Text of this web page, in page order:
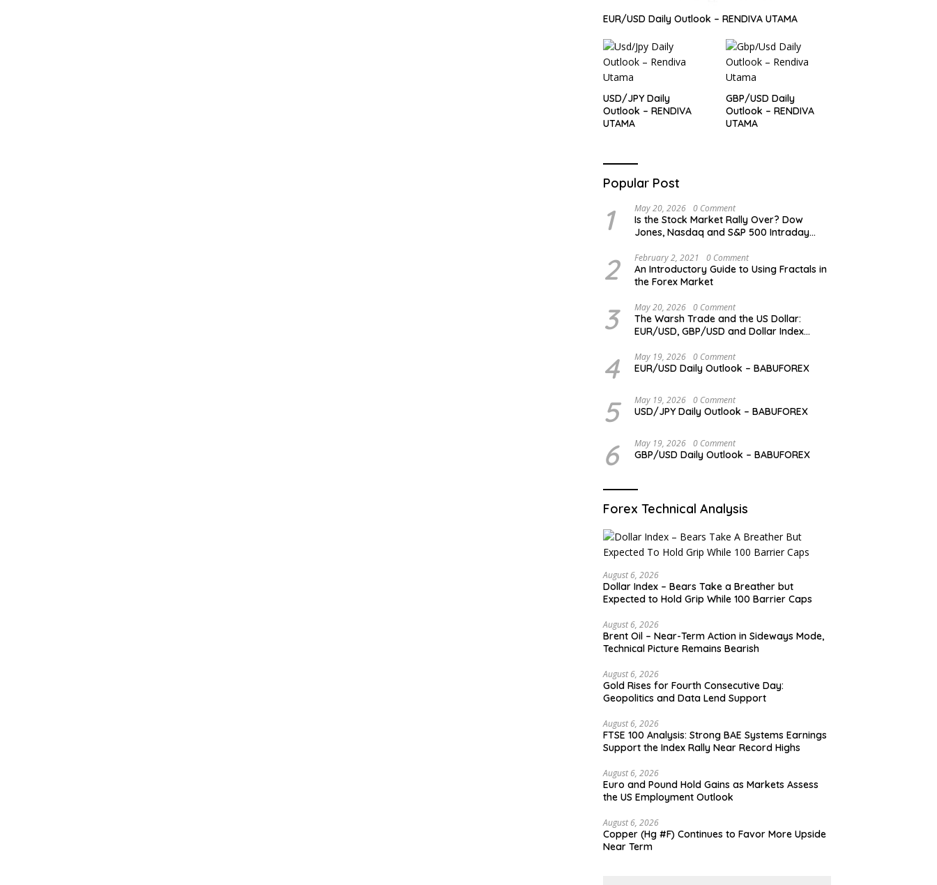
EUR/USD Daily Outlook – RENDIVA UTAMA
USD/JPY Daily
Outlook – RENDIVA
UTAMA
GBP/USD Daily
Outlook – RENDIVA
UTAMA
Popular Post
1 May 20, 2026 0 Comment
Is the Stock Market Rally Over? Dow
Jones, Nasdaq and S&P 500 Intraday
2 February 2, 2021 0 Comment
An Introductory Guide to Using Fractals in
the Forex Market
3 May 20, 2026 0 Comment
The Warsh Trade and the US Dollar:
EUR/USD, GBP/USD and Dollar Index
4 May 19, 2026 0 Comment
EUR/USD Daily Outlook – BABUFOREX
5 May 19, 2026 0 Comment
USD/JPY Daily Outlook – BABUFOREX
6 May 19, 2026 0 Comment
GBP/USD Daily Outlook – BABUFOREX
Forex Technical Analysis
August 6, 2026
Dollar Index – Bears Take a Breather but
Expected to Hold Grip While 100 Barrier Caps
August 6, 2026
Brent Oil – Near-Term Action in Sideways Mode,
Technical Picture Remains Bearish
August 6, 2026
Gold Rises for Fourth Consecutive Day:
Geopolitics and Data Lend Support
August 6, 2026
FTSE 100 Analysis: Strong BAE Systems Earnings
Support the Index Rally Near Record Highs
August 6, 2026
Euro and Pound Hold Gains as Markets Assess
the US Employment Outlook
August 6, 2026
Copper (Hg #F) Continues to Favor More Upside
Near Term